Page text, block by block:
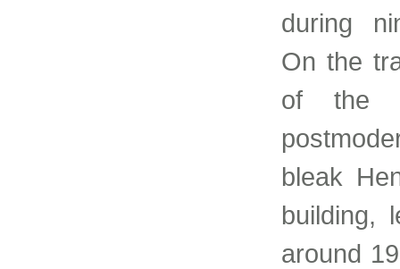
during
On the
of the
bleak
building,
around